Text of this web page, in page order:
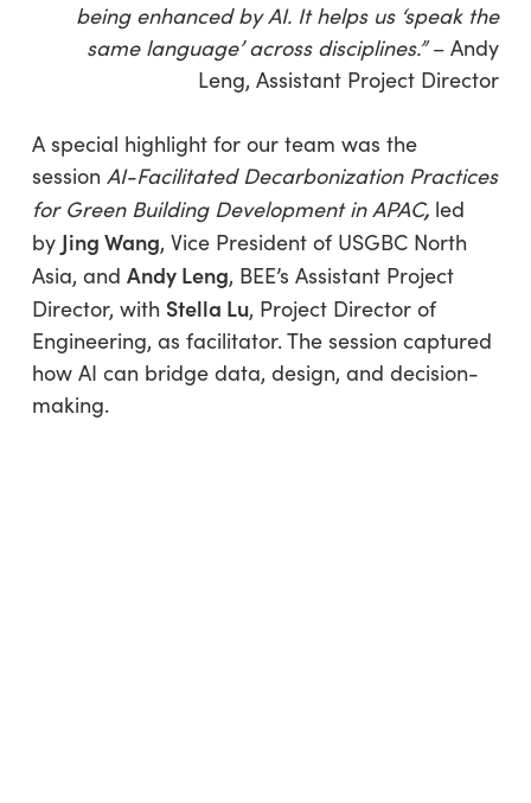
being enhanced by AI. It helps us ‘speak the
same language’ across disciplines.”– Andy
Leng, Assistant Project Director
A special highlight for our team was the
session AI-Facilitated Decarbonization Practices
for Green Building Development in APAC, led
by Jing Wang, Vice President of USGBC North
Asia, and Andy Leng, BEE’s Assistant Project
Director, with Stella Lu, Project Director of
Engineering, as facilitator. The session captured
how AI can bridge data, design, and decision-
making.